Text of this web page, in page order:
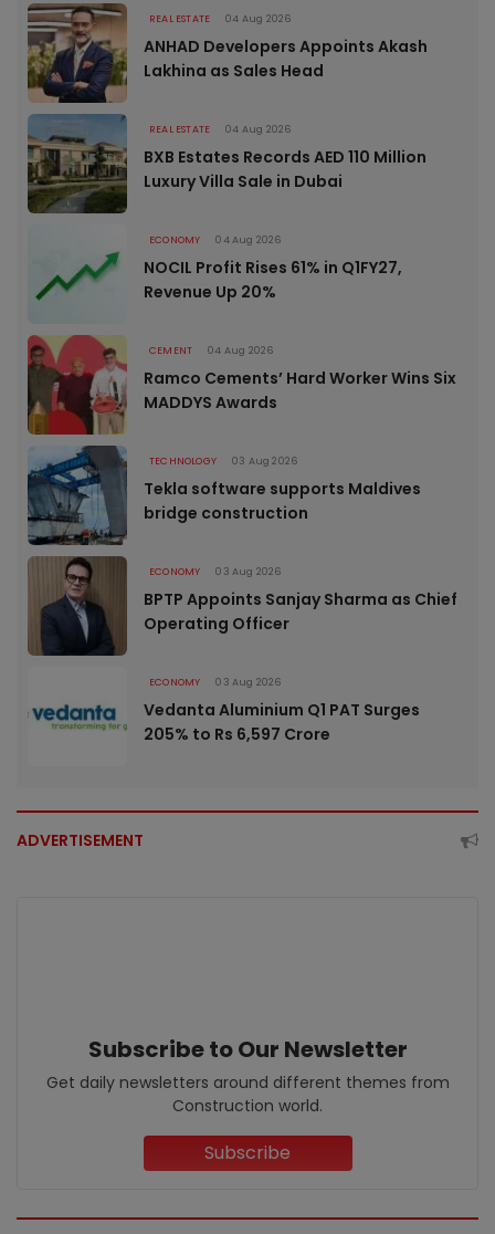
REAL ESTATE 04 Aug 2026
ANHAD Developers Appoints Akash
Lakhina as Sales Head
REAL ESTATE 04 Aug 2026
BXB Estates Records AED 110 Million
Luxury Villa Sale in Dubai
ECONOMY 04 Aug 2026
NOCIL Profit Rises 61% in Q1FY27,
Revenue Up 20%
CEMENT 04 Aug 2026
Ramco Cements’ Hard Worker Wins Six
MADDYS Awards
TECHNOLOGY 03 Aug 2026
Tekla software supports Maldives
bridge construction
ECONOMY 03 Aug 2026
BPTP Appoints Sanjay Sharma as Chief
Operating Officer
ECONOMY 03 Aug 2026
Vedanta Aluminium Q1 PAT Surges
205% to Rs 6,597 Crore
ADVERTISEMENT
Subscribe to Our Newsletter
Get daily newsletters around different themes from
Construction world.
Subscribe